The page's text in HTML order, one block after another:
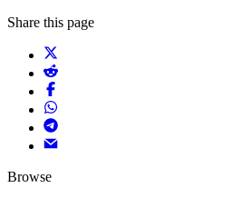
Share this page
Browse